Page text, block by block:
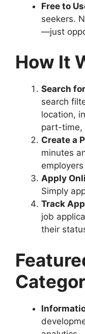
Free to
seekers.
—just
How It
Search
search
location,
part-time,
Create a
minutes
Apply
Simply
Track
job
their